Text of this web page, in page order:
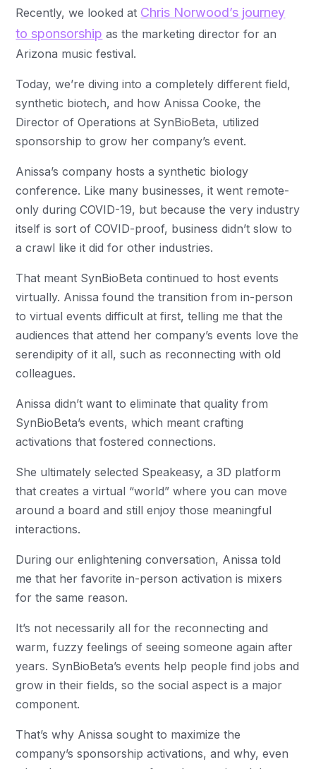
Recently, we looked at Chris Norwood’s journey
to sponsorship as the marketing director for an
Arizona music festival.
Today, we’re diving into a completely different field,
synthetic biotech, and how Anissa Cooke, the
Director of Operations at SynBioBeta, utilized
sponsorship to grow her company’s event.
Anissa’s company hosts a synthetic biology
conference. Like many businesses, it went remote-
only during COVID-19, but because the very industry
itself is sort of COVID-proof, business didn’t slow to
a crawl like it did for other industries.
That meant SynBioBeta continued to host events
virtually. Anissa found the transition from in-person
to virtual events difficult at first, telling me that the
audiences that attend her company’s events love the
serendipity of it all, such as reconnecting with old
colleagues.
Anissa didn’t want to eliminate that quality from
SynBioBeta’s events, which meant crafting
activations that fostered connections.
She ultimately selected Speakeasy, a 3D platform
that creates a virtual “world” where you can move
around a board and still enjoy those meaningful
interactions.
During our enlightening conversation, Anissa told
me that her favorite in-person activation is mixers
for the same reason.
It’s not necessarily all for the reconnecting and
warm, fuzzy feelings of seeing someone again after
years. SynBioBeta’s events help people find jobs and
grow in their fields, so the social aspect is a major
component.
That’s why Anissa sought to maximize the
company’s sponsorship activations, and why, even